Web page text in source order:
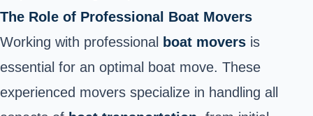
The Role of Professional Boat Movers
Working with professional
boat movers is
essential for an optimal boat move. These
experienced movers specialize in handling all